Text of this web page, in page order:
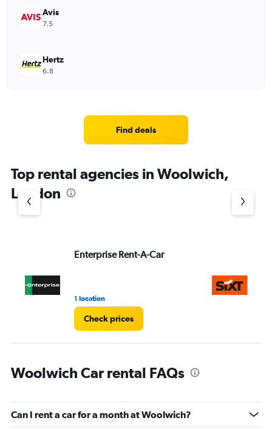
Avis
7.5
Hertz
6.8
Find deals
Top rental agencies in Woolwich,
London
Enterprise Rent-A-Car
1 location
Check prices
Woolwich Car rental FAQs
Can I rent a car for a month at Woolwich?